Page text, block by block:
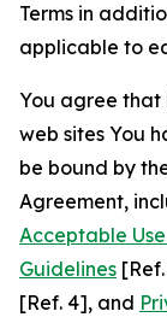
Terms in
applicable to
You agree that
web sites You
be bound by
Agreement,
Acceptable
Guidelines
[Ref. 4], and